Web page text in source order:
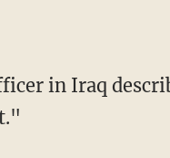
in Iraq